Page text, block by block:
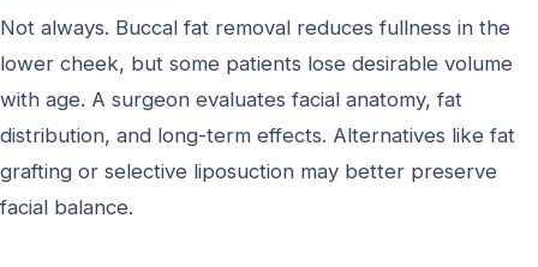
Not always. Buccal fat removal reduces fullness in the
lower cheek, but some patients lose desirable volume
with age. A surgeon evaluates facial anatomy, fat
distribution, and long-term effects. Alternatives like fat
grafting or selective liposuction may better preserve
facial balance.